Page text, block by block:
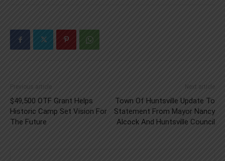
Previous article
$49,500 OTF Grant Helps
Historic Camp Set Vision For
The Future
Next article
Town Of Huntsville Update To
Statement From Mayor Nancy
Alcock And Huntsville Council